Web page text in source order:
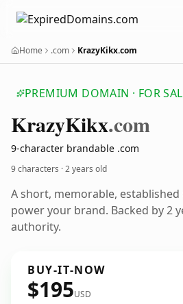
Home .com KrazyKikx.com
PREMIUM DOMAIN · FOR
KrazyKikx.com
9-character brandable .com
9 characters ·2 years old
A short, memorable,
power your brand. Backed by 2
authority.
BUY-IT-NOW
$195USD